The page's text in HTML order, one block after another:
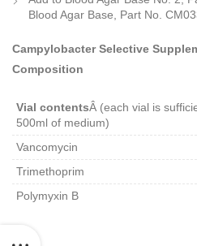
Blood Agar Base, Part No.
Campylobacter Selective
Composition
Vial contentsÂ (each vial is
500ml of medium)
Vancomycin
Trimethoprim
Polymyxin B